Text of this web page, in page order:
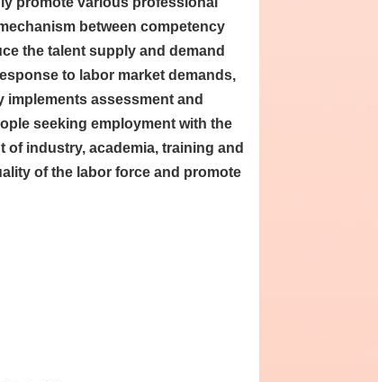
between competency
the talent supply and demand
to labor market demands,
assessment and
seeking employment with the
industry, academia, training and
of the labor force and promote